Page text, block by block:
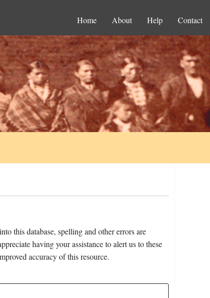
Home About Help Contact
this database, spelling and other errors are
having your assistance to alert us to these
accuracy of this resource.